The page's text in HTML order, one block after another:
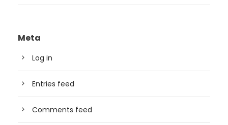
Meta
Log in
Entries feed
Comments feed